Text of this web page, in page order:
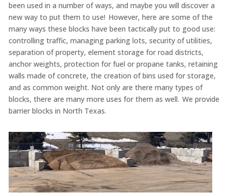
been used in a number of ways, and maybe you will discover a
new way to put them to use! However, here are some of the
many ways these blocks have been tactically put to good use:
controlling traffic, managing parking lots, security of utilities,
separation of property, element storage for road districts,
anchor weights, protection for fuel or propane tanks, retaining
walls made of concrete, the creation of bins used for storage,
and as common weight. Not only are there many types of
blocks, there are many more uses for them as well. We provide
barrier blocks in North Texas.